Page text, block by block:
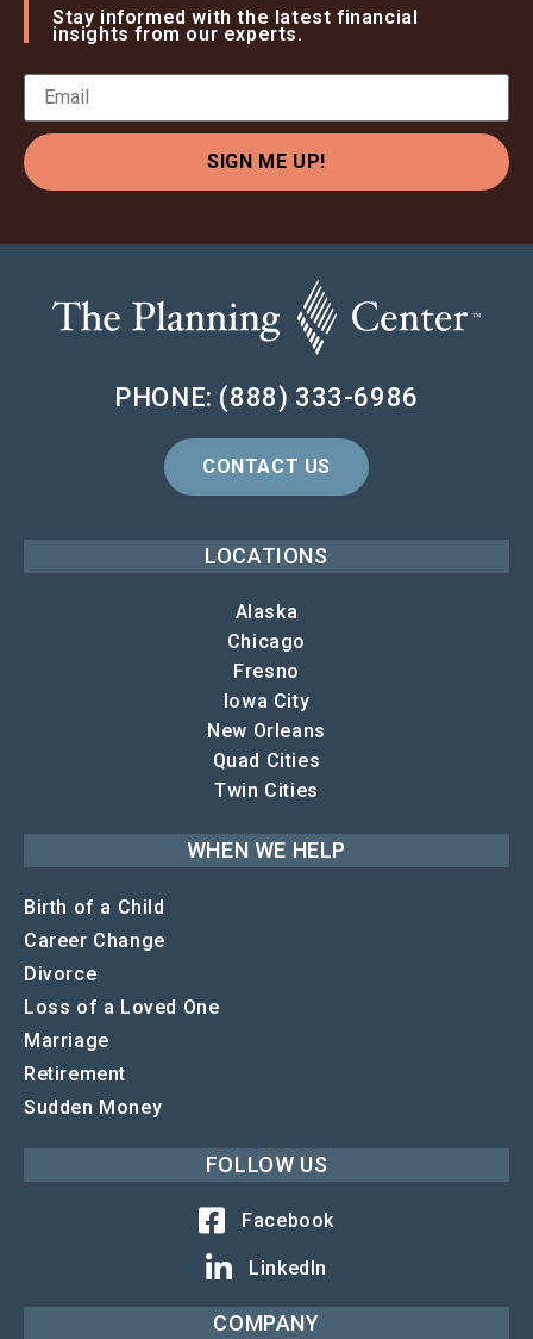
Stay informed with the latest financial
insights from our experts.
SIGN ME UP!
PHONE: (888) 333-6986
CONTACT US
LOCATIONS
Alaska
Chicago
Fresno
Iowa City
New Orleans
Quad Cities
Twin Cities
WHEN WE HELP
Birth of a Child
Career Change
Divorce
Loss of a Loved One
Marriage
Retirement
Sudden Money
FOLLOW US
Facebook
LinkedIn
COMPANY